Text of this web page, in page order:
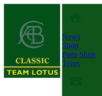
News
Shop
Parts Shop
Tours